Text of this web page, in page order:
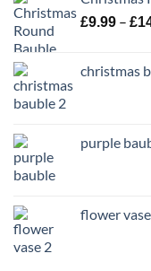
£9.99 – £
christmas
purple
flower